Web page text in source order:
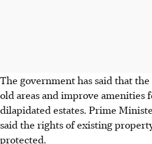
The government has said that
old areas and improve amenities
dilapidated estates. Prime
said the rights of existing
protected.